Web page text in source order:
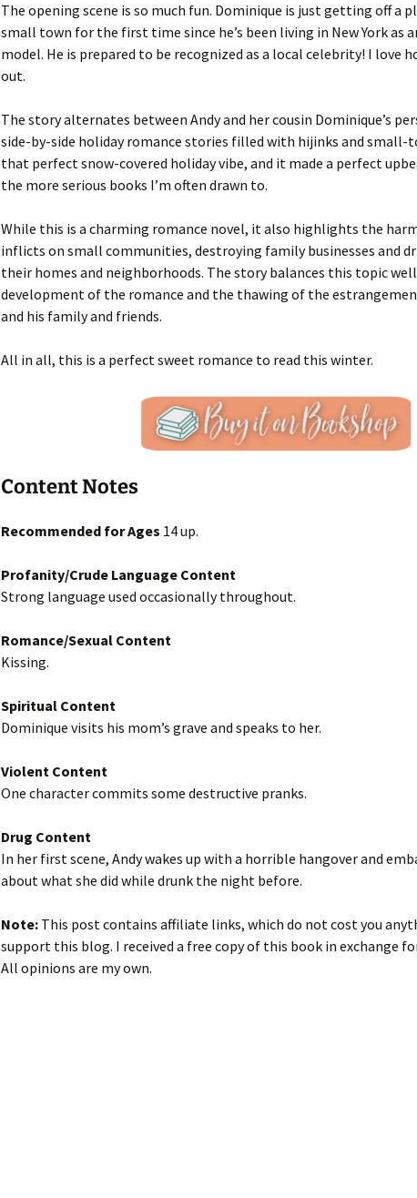
The opening scene is so much fun. Dominique is just getting off a
small town for the first time since he’s been living in New York as
model. He is prepared to be recognized as a local celebrity! I love
out.
The story alternates between Andy and her cousin Dominique’s
side-by-side holiday romance stories filled with hijinks and small-
that perfect snow-covered holiday vibe, and it made a perfect
the more serious books I’m often drawn to.
While this is a charming romance novel, it also highlights the
inflicts on small communities, destroying family businesses and
their homes and neighborhoods. The story balances this topic
development of the romance and the thawing of the
and his family and friends.
All in all, this is a perfect sweet romance to read this winter.
Content Notes
Recommended for Ages 14 up.
Profanity/Crude Language Content
Strong language used occasionally throughout.
Romance/Sexual Content
Kissing.
Spiritual Content
Dominique visits his mom’s grave and speaks to her.
Violent Content
One character commits some destructive pranks.
Drug Content
In her first scene, Andy wakes up with a horrible hangover and
about what she did while drunk the night before.
Note: This post contains affiliate links, which do not cost you
support this blog. I received a free copy of this book in exchange
All opinions are my own.